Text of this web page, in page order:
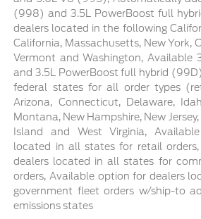
(998) and 3.5L PowerBoost full
dealers located in the following
California, Massachusetts, New York,
Vermont and Washington, Available
and 3.5L PowerBoost full hybrid
federal states for all order types
Arizona, Connecticut, Delaware,
Montana, New Hampshire, New
Island and West Virginia,
located in all states for retail
dealers located in all states for
orders, Available option for dealers
government fleet orders w/ship-to
emissions states